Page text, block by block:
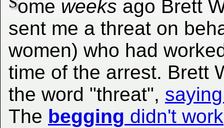
ome weeks ago Brett
sent me a threat on
women) who had
time of the arrest. Brett
the word "threat",
The begging didn't work